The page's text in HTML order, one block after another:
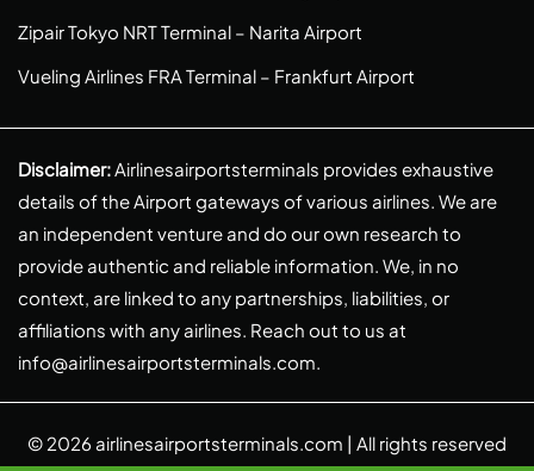
Zipair Tokyo NRT Terminal – Narita Airport
Vueling Airlines FRA Terminal – Frankfurt Airport
Disclaimer:Airlinesairportsterminals provides exhaustive
details of the Airport gateways of various airlines. We are
an independent venture and do our own research to
provide authentic and reliable information. We, in no
context, are linked to any partnerships, liabilities, or
affiliations with any airlines. Reach out to us at
info@airlinesairportsterminals.com.
© 2026 airlinesairportsterminals.com | All rights reserved